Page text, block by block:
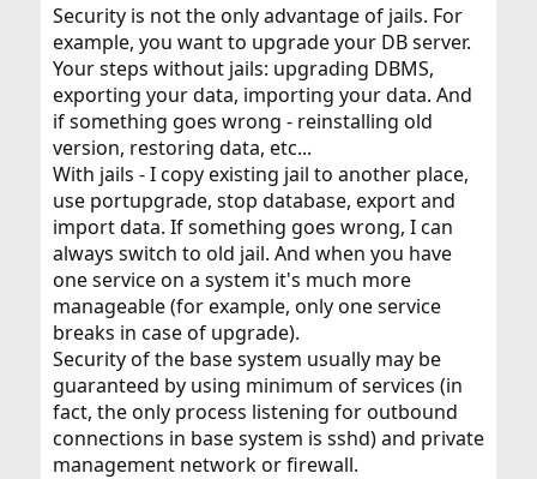
Security is not the only advantage of jails. For
example, you want to upgrade your DB server.
Your steps without jails: upgrading DBMS,
exporting your data, importing your data. And
if something goes wrong - reinstalling old
version, restoring data, etc...
With jails - I copy existing jail to another place,
use portupgrade, stop database, export and
import data. If something goes wrong, I can
always switch to old jail. And when you have
one service on a system it's much more
manageable (for example, only one service
breaks in case of upgrade).
Security of the base system usually may be
guaranteed by using minimum of services (in
fact, the only process listening for outbound
connections in base system is sshd) and private
management network or firewall.